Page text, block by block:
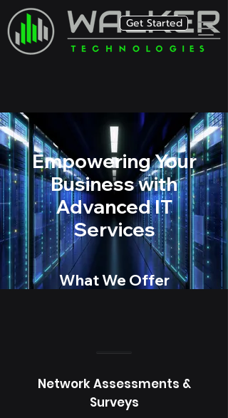
Get Started
Empowering Your
Business with
Advanced IT
Services
What We Offer
Network Assessments &
Surveys